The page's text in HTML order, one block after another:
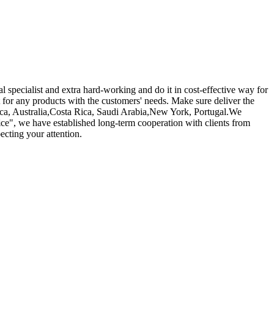
specialist and extra hard-working and do it in cost-effective way for
any products with the customers' needs. Make sure deliver the
Australia,Costa Rica, Saudi Arabia,New York, Portugal.We
we have established long-term cooperation with clients from
your attention.